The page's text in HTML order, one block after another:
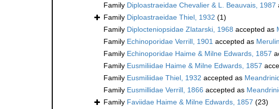
Family Diploastraeidae Chevalier & L. Beauvais, 1987
Family Diploastraeidae Thiel, 1932 (1)
Family Diplocteniopsidae Zlatarski, 1968 accepted as
Family Echinoporidae Verrill, 1901 accepted as
Family Echinoporidae Haime & Milne Edwards, 1857
Family Eusmiliidae Haime & Milne Edwards, 1857
Family Eusmiliidae Thiel, 1932 accepted as
Family Eusmillidae Verrill, 1866 accepted as
Family Faviidae Haime & Milne Edwards, 1857 (23)